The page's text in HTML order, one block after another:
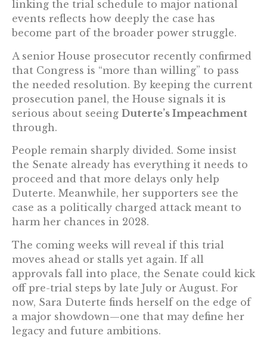
linking the trial schedule to major national
events reflects how deeply the case has
become part of the broader power struggle.
A senior House prosecutor recently confirmed
that Congress is “more than willing” to pass
the needed resolution. By keeping the current
prosecution panel, the House signals it is
serious about seeing Duterte’s Impeachment
through.
People remain sharply divided. Some insist
the Senate already has everything it needs to
proceed and that more delays only help
Duterte. Meanwhile, her supporters see the
case as a politically charged attack meant to
harm her chances in 2028.
The coming weeks will reveal if this trial
moves ahead or stalls yet again. If all
approvals fall into place, the Senate could kick
off pre-trial steps by late July or August. For
now, Sara Duterte finds herself on the edge of
a major showdown—one that may define her
legacy and future ambitions.